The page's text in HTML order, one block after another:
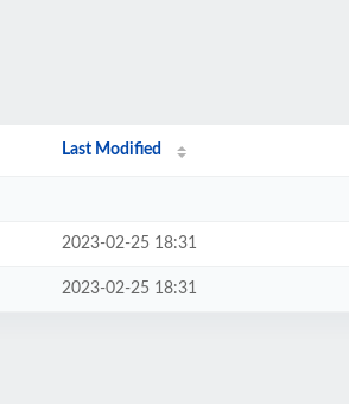
Last Modified
2023-02-25 18:31
2023-02-25 18:31